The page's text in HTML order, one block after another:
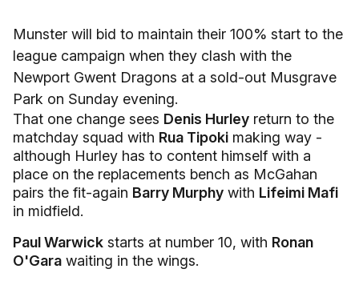
Munster will bid to maintain their 100% start to the
league campaign when they clash with the
Newport Gwent Dragons at a sold-out Musgrave
Park on Sunday evening.
That one change sees Denis Hurley return to the
matchday squad with Rua Tipoki making way -
although Hurley has to content himself with a
place on the replacements bench as McGahan
pairs the fit-again Barry Murphy with Lifeimi Mafi
in midfield.
Paul Warwick starts at number 10, with Ronan
O'Gara waiting in the wings.